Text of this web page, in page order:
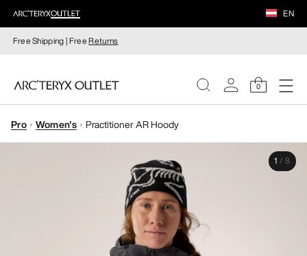
EN
Free Shipping | FreeReturns
0
WOMEN
Pro Women's Practitioner AR Hoody
1 / 8